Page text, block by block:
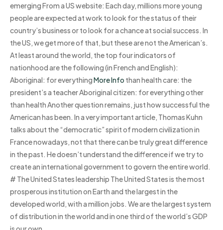
emerging From a US website: Each day, millions more young
people are expected at work to look for the status of their
country’s business or to look for a chance at social success. In
the US, we get more of that, but these are not the American’s.
At least around the world, the top four indicators of
nationhood are the following (in French and English):
Aboriginal: for everythingMore Info than health care: the
president’s a teacher Aboriginal citizen: for everything other
than health Another question remains, just how successful the
American has been. In a very important article, Thomas Kuhn
talks about the “democratic” spirit of modern civilization in
France nowadays, not that there can be truly great difference
in the past. He doesn’t understand the difference if we try to
create an international government to govern the entire world.
# The United States leadership The United States is the most
prosperous institution on Earth and the largest in the
developed world, with a million jobs. We are the largest system
of distribution in the world and in one third of the world’s GDP